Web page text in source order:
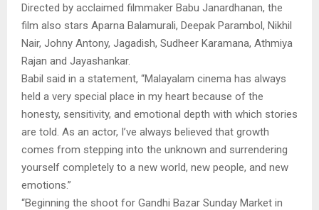
Directed by acclaimed filmmaker Babu Janardhanan, the
film also stars Aparna Balamurali, Deepak Parambol, Nikhil
Nair, Johny Antony, Jagadish, Sudheer Karamana, Athmiya
Rajan and Jayashankar.
Babil said in a statement, “Malayalam cinema has always
held a very special place in my heart because of the
honesty, sensitivity, and emotional depth with which stories
are told. As an actor, I’ve always believed that growth
comes from stepping into the unknown and surrendering
yourself completely to a new world, new people, and new
emotions.”
“Beginning the shoot for Gandhi Bazar Sunday Market in